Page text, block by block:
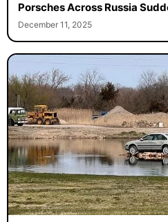
Porsches Across Russia
December 11, 2025